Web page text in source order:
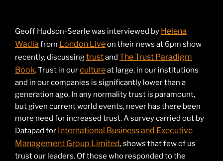
Geoff Hudson-Searle was interviewed by Helena
Wadia from London Liveon their news at 6pm show
recently, discussingtrustand The Trust Paradigm
Book. Trust in ourcultureat large, in our institutions
and in our companies is significantly lower than a
generation ago. In any normality trust is paramount,
but given current world events, never has there been
more need for increased trust. A survey carried out by
Datapad for International Business and Executive
Management Group Limited, shows that few of us
trust our leaders. Of those who responded to the